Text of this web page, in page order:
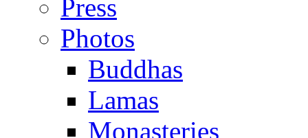
Press
Photos
Buddhas
Lamas
Monasteries